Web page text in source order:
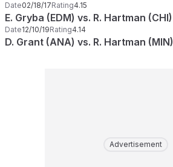
Date02/18/17Rating4.15
E. Gryba (EDM) vs. R. Hartman (CHI)
Date12/10/19Rating4.14
D. Grant (ANA) vs. R. Hartman (MIN)
Advertisement